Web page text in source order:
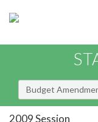
Budget
2009 Session